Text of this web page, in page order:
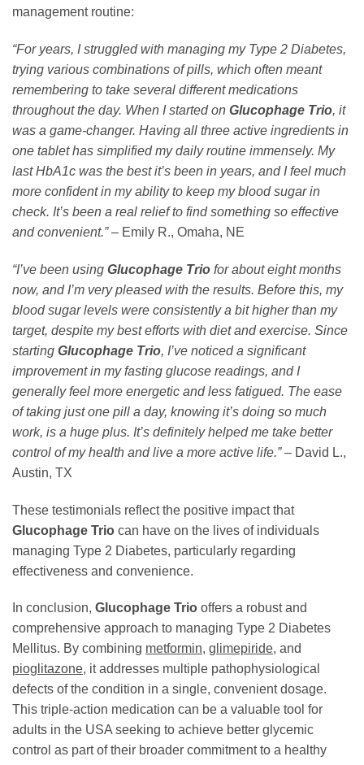
management routine:
“For years, I struggled with managing my Type 2 Diabetes,
trying various combinations of pills, which often meant
remembering to take several different medications
throughout the day. When I started on Glucophage Trio, it
was a game-changer. Having all three active ingredients in
one tablet has simplified my daily routine immensely. My
last HbA1c was the best it’s been in years, and I feel much
more confident in my ability to keep my blood sugar in
check. It’s been a real relief to find something so effective
and convenient.”– Emily R., Omaha, NE
“I’ve been using Glucophage Trio for about eight months
now, and I’m very pleased with the results. Before this, my
blood sugar levels were consistently a bit higher than my
target, despite my best efforts with diet and exercise. Since
starting Glucophage Trio, I’ve noticed a significant
improvement in my fasting glucose readings, and I
generally feel more energetic and less fatigued. The ease
of taking just one pill a day, knowing it’s doing so much
work, is a huge plus. It’s definitely helped me take better
control of my health and live a more active life.”– David L.,
Austin, TX
These testimonials reflect the positive impact that
Glucophage Trio can have on the lives of individuals
managing Type 2 Diabetes, particularly regarding
effectiveness and convenience.
In conclusion, Glucophage Trio offers a robust and
comprehensive approach to managing Type 2 Diabetes
Mellitus. By combining metformin, glimepiride, and
pioglitazone, it addresses multiple pathophysiological
defects of the condition in a single, convenient dosage.
This triple-action medication can be a valuable tool for
adults in the USA seeking to achieve better glycemic
control as part of their broader commitment to a healthy